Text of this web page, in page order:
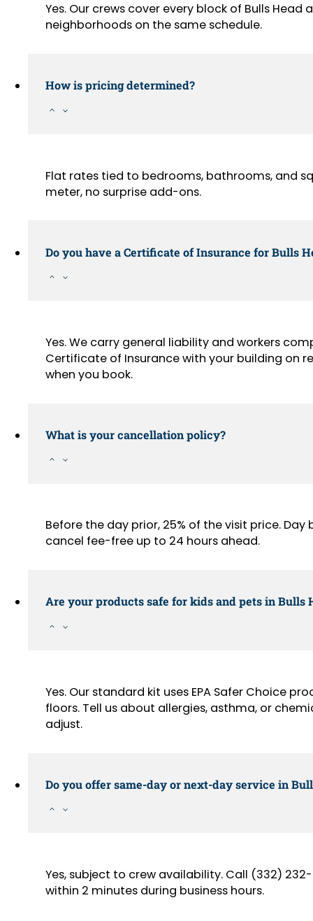
Yes. Our crews cover every block of Bulls
neighborhoods on the same schedule.
How is pricing determined?
Flat rates tied to bedrooms, bathrooms, and
meter, no surprise add-ons.
Do you have a Certificate of Insurance for Bulls
Yes. We carry general liability and workers
Certificate of Insurance with your building on
when you book.
What is your cancellation policy?
Before the day prior, 25% of the visit price. Day
cancel fee-free up to 24 hours ahead.
Are your products safe for kids and pets in Bulls
Yes. Our standard kit uses EPA Safer Choice
floors. Tell us about allergies, asthma, or
adjust.
Do you offer same-day or next-day service in
Yes, subject to crew availability. Call (332)
within 2 minutes during business hours.